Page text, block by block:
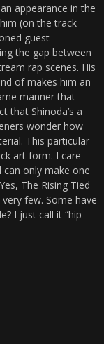
appearance in the
(on the track
guest
the gap between
rap scenes. His
of makes him an
manner that
that Shinoda’s a
wonder how
This particular
art form. I care
can only make one
The Rising Tied
few. Some have
I just call it “hip-